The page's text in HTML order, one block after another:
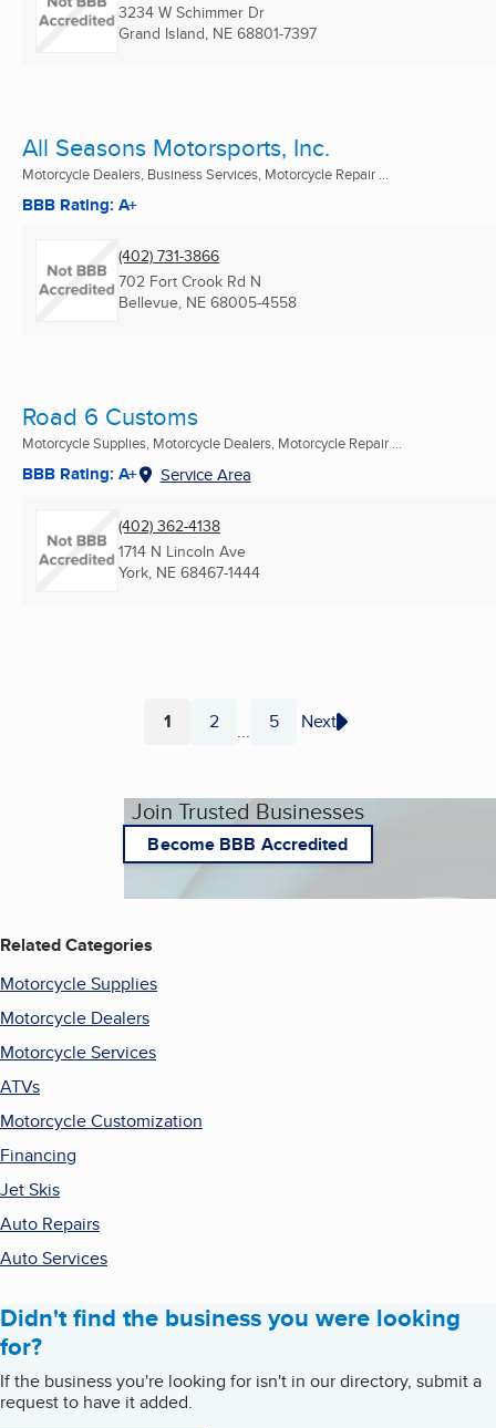
3234 W Schimmer Dr
Grand Island, NE 68801-7397
All Seasons Motorsports, Inc.
Motorcycle Dealers, Business Services, Motorcycle Repair ...
BBB Rating: A+
(402) 731-3866
702 Fort Crook Rd N
Bellevue, NE 68005-4558
Road 6 Customs
Motorcycle Supplies, Motorcycle Dealers, Motorcycle Repair ...
BBB Rating: A+ Service Area
(402) 362-4138
1714 N Lincoln Ave
York, NE 68467-1444
Page
1 Page
2 ... Page
5 Next
Join Trusted Businesses
Become BBB Accredited
Related Categories
Motorcycle Supplies
Motorcycle Dealers
Motorcycle Services
ATVs
Motorcycle Customization
Financing
Jet Skis
Auto Repairs
Auto Services
Didn't find the business you were looking
for?
If the business you're looking for isn't in our directory, submit a
request to have it added.